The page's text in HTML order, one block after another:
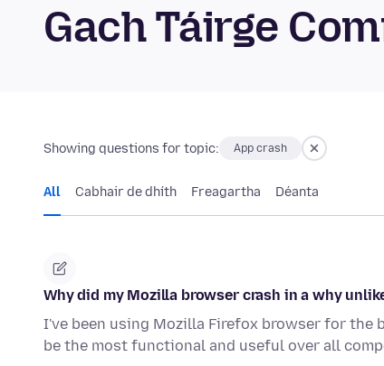
Gach Táirge
Showing questions for topic: App crash
All Cabhair de dhíth Freagartha Déanta
Why did my Mozilla browser crash in a why
I've been using Mozilla Firefox browser for
be the most functional and useful over all